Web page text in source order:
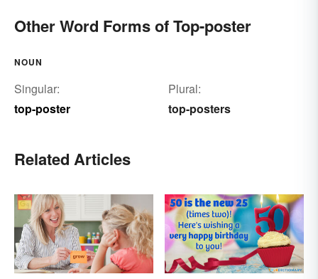
Other Word Forms of Top-poster
NOUN
Singular:
top-poster
Plural:
top-posters
Related Articles